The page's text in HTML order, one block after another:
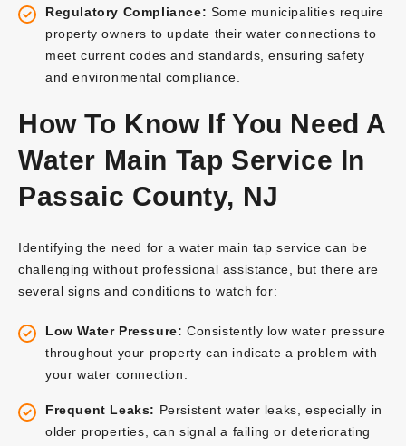
Regulatory Compliance: Some municipalities require
property owners to update their water connections to
meet current codes and standards, ensuring safety
and environmental compliance.
How To Know If You Need A
Water Main Tap Service In
Passaic County, NJ
Identifying the need for a water main tap service can be
challenging without professional assistance, but there are
several signs and conditions to watch for:
Low Water Pressure: Consistently low water pressure
throughout your property can indicate a problem with
your water connection.
Frequent Leaks: Persistent water leaks, especially in
older properties, can signal a failing or deteriorating